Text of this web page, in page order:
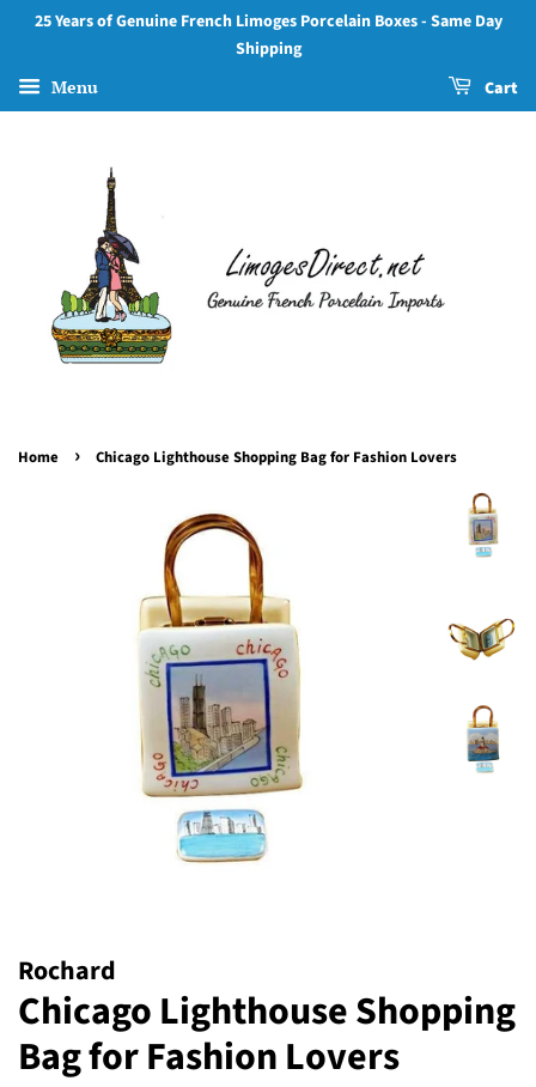
25 Years of Genuine French Limoges Porcelain Boxes - Same Day
Shipping
Menu Cart
Home › Chicago Lighthouse Shopping Bag for Fashion Lovers
Rochard
Chicago Lighthouse Shopping
Bag for Fashion Lovers